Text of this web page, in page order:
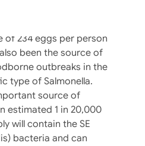
of 234 eggs per person
been the source of
outbreaks in the
type of Salmonella.
source of
estimated 1 in 20,000
will contain the SE
bacteria and can